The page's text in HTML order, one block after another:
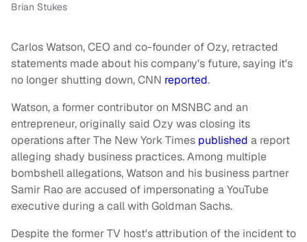
Brian Stukes
Carlos Watson, CEO and co-founder of Ozy, retracted
statements made about his company's future, saying it's
no longer shutting down, CNN reported.
Watson, a former contributor on MSNBC and an
entrepreneur, originally said Ozy was closing its
operations after The New York Times published a report
alleging shady business practices. Among multiple
bombshell allegations, Watson and his business partner
Samir Rao are accused of impersonating a YouTube
executive during a call with Goldman Sachs.
Despite the former TV host's attribution of the incident to